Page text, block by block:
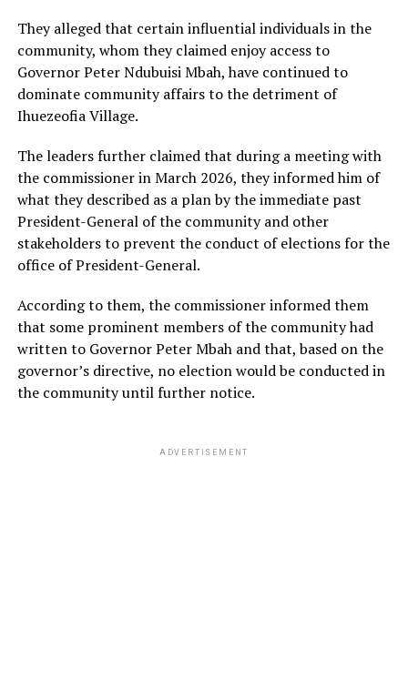
They alleged that certain influential individuals in the
community, whom they claimed enjoy access to
Governor Peter Ndubuisi Mbah, have continued to
dominate community affairs to the detriment of
Ihuezeofia Village.
The leaders further claimed that during a meeting with
the commissioner in March 2026, they informed him of
what they described as a plan by the immediate past
President-General of the community and other
stakeholders to prevent the conduct of elections for the
office of President-General.
According to them, the commissioner informed them
that some prominent members of the community had
written to Governor Peter Mbah and that, based on the
governor’s directive, no election would be conducted in
the community until further notice.
ADVERTISEMENT